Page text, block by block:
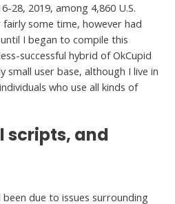
28, 2019, among 4,860 U.S.
some time, however had
I began to compile this
successful hybrid of OkCupid
small user base, although I live in
who use all kinds of
scripts, and
due to issues surrounding